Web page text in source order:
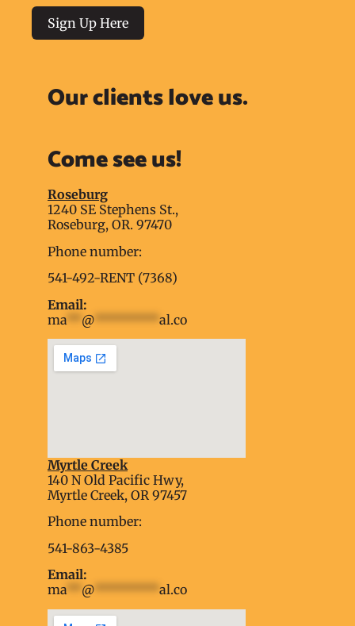
Sign Up Here
Our clients love us.
Come see us!
Roseburg
1240 SE Stephens St.,
Roseburg, OR. 97470
Phone number:
541-492-RENT (7368)
Email:
ma ** @ ********* al.co
embed google map into website
Myrtle Creek
140 N Old Pacific Hwy,
Myrtle Creek, OR 97457
Phone number:
541-863-4385
Email:
ma**@*********al.co